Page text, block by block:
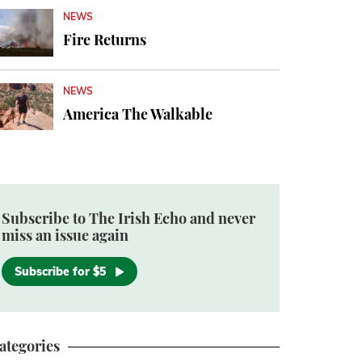
NEWS
Fire Returns
NEWS
America The Walkable
Subscribe to The Irish Echo and never
miss an issue again
Subscribe for $5